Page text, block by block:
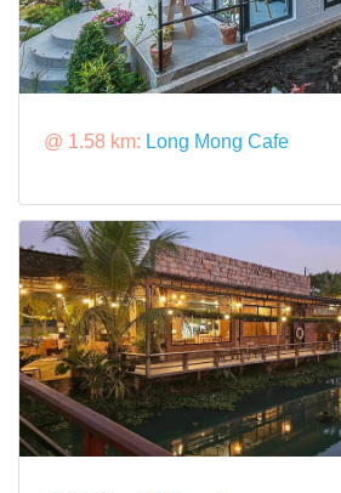
@ 1.58 km: Long Mong Cafe